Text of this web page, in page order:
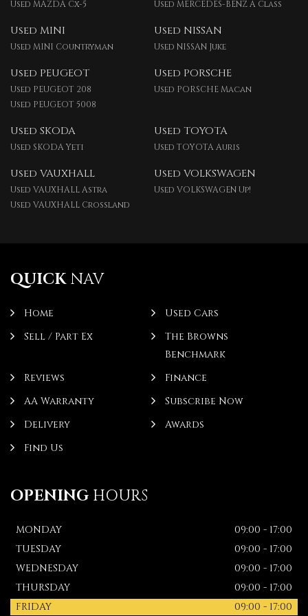
Used MAZDA Cx-5 Used MERCEDES-BENZ A Class
Used MINI
Used MINI Countryman
Used NISSAN
Used NISSAN Juke
Used PEUGEOT
Used PEUGEOT 208
Used PEUGEOT 5008
Used PORSCHE
Used PORSCHE Macan
Used SKODA
Used SKODA Yeti
Used TOYOTA
Used TOYOTA Auris
Used VAUXHALL
Used VAUXHALL Astra
Used VAUXHALL Crossland
Used VOLKSWAGEN
Used VOLKSWAGEN Up!
QUICKNAV
Home
Used Cars
Sell / Part Ex
The Browns
Benchmark
Reviews
Finance
AA Warranty
Subscribe Now
Delivery
Awards
Find Us
OPENING HOURS
MONDAY
09:00 - 17:00
TUESDAY
09:00 - 17:00
WEDNESDAY
09:00 - 17:00
THURSDAY
09:00 - 17:00
FRIDAY
09:00 - 17:00